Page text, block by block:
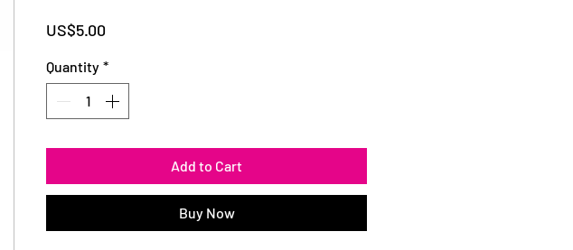
US$5.00
Quantity *
Add to Cart
Buy Now